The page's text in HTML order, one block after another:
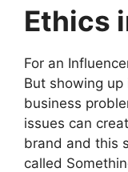
Ethics
For an
But showing
business
issues can
brand and this
called